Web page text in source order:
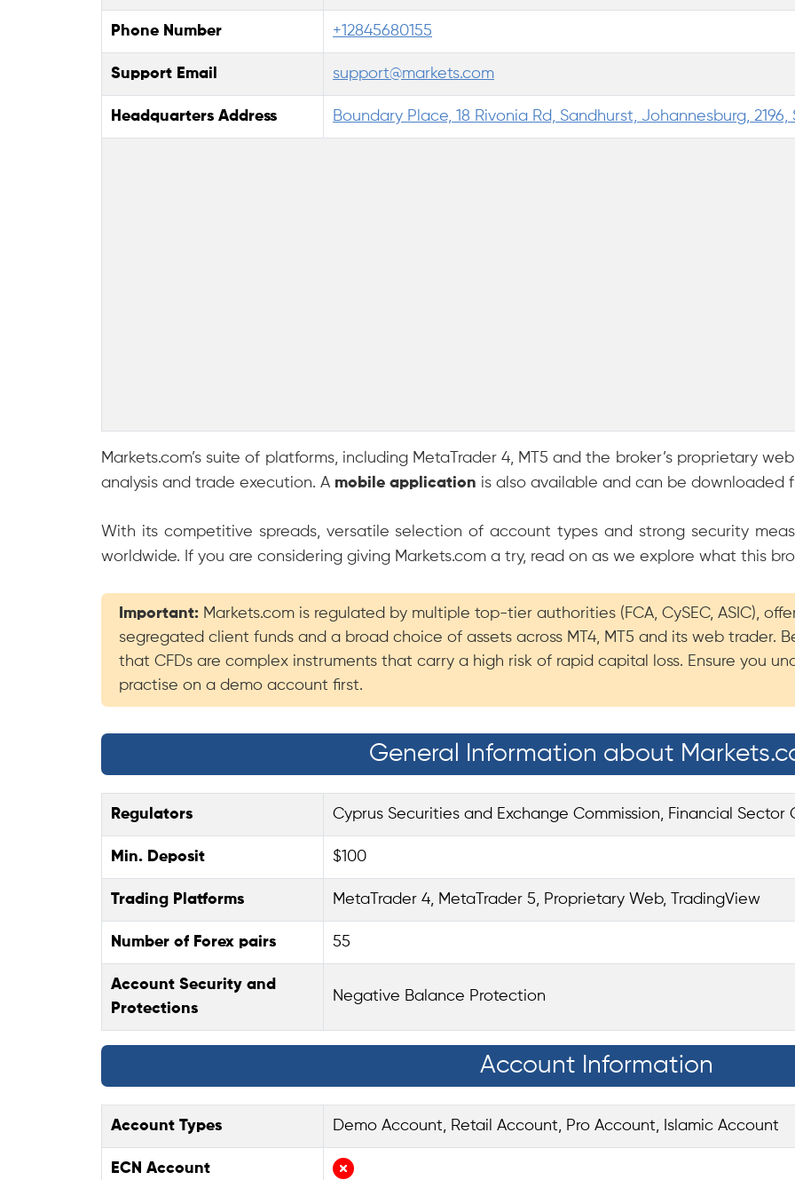
Phone Number +12845680155
Support Email support@markets.com
Headquarters Address Boundary Place, 18 Rivonia Rd, Sandhurst, Johannesburg,
Markets.com’s suite of platforms, including MetaTrader 4, MT5 and the broker’s proprietary
analysis and trade execution. A mobile application is also available and can be downloaded
With its competitive spreads, versatile selection of account types and strong security
worldwide. If you are considering giving Markets.com a try, read on as we explore what this
Important: Markets.com is regulated by multiple top-tier authorities (FCA, CySEC, ASIC),
segregated client funds and a broad choice of assets across MT4, MT5 and its web trader.
that CFDs are complex instruments that carry a high risk of rapid capital loss. Ensure you
practise on a demo account first.
General Information about
Regulators Cyprus Securities and Exchange Commission, Financial
Min. Deposit $100
Trading Platforms MetaTrader 4, MetaTrader 5, Proprietary Web, TradingView
Number of Forex pairs 55
Account Security and
Protections
Negative Balance Protection
Account Information
Account Types Demo Account, Retail Account, Pro Account, Islamic Account
ECN Account